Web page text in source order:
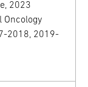
2023
Oncology
2018, 2019-